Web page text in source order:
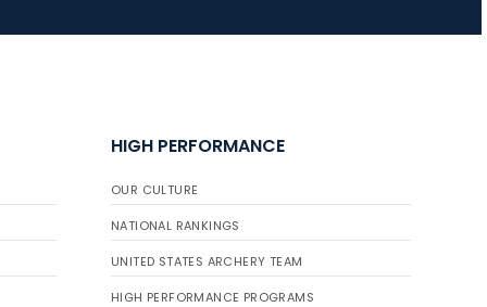
HIGH PERFORMANCE
OUR CULTURE
NATIONAL RANKINGS
UNITED STATES ARCHERY TEAM
HIGH PERFORMANCE PROGRAMS